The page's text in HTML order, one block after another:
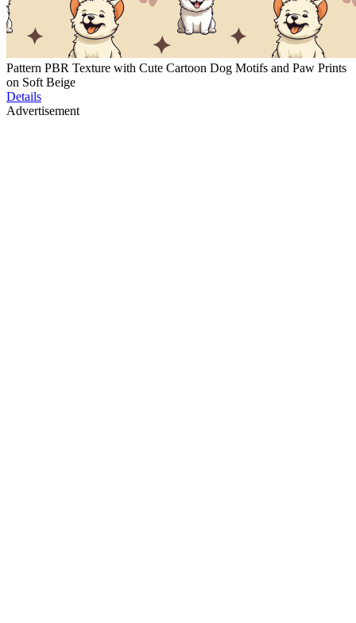
Pattern PBR Texture with Cute Cartoon Dog Motifs and Paw Prints
on Soft Beige
Details
Advertisement